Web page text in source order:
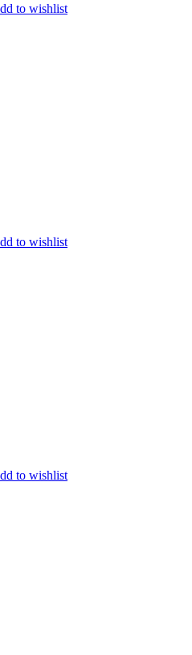
to wishlist
to wishlist
to wishlist